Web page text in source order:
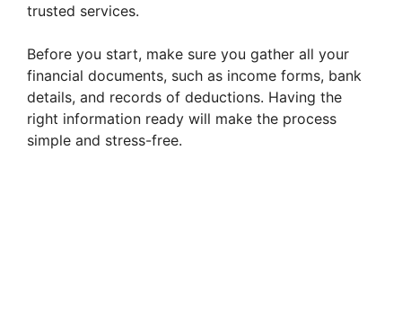
trusted services.
Before you start, make sure you gather all your
financial documents, such as income forms, bank
details, and records of deductions. Having the
right information ready will make the process
simple and stress-free.